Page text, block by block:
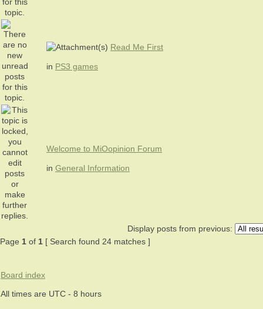
Read Me First
in PS3 games
Welcome to MiOopinion Forum
in General Information
Display posts from previous:
Page 1 of 1 [ Search found 24 matches ]
Board index
All times are UTC - 8 hours